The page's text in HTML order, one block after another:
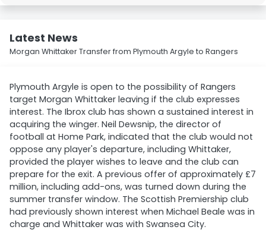
Latest News
Morgan Whittaker Transfer from Plymouth Argyle to Rangers
Plymouth Argyle is open to the possibility of Rangers
target Morgan Whittaker leaving if the club expresses
interest. The Ibrox club has shown a sustained interest in
acquiring the winger. Neil Dewsnip, the director of
football at Home Park, indicated that the club would not
oppose any player's departure, including Whittaker,
provided the player wishes to leave and the club can
prepare for the exit. A previous offer of approximately £7
million, including add-ons, was turned down during the
summer transfer window. The Scottish Premiership club
had previously shown interest when Michael Beale was in
charge and Whittaker was with Swansea City.